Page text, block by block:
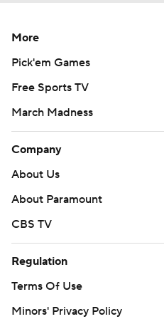
More
Pick'em Games
Free Sports TV
March Madness
Company
About Us
About Paramount
CBS TV
Regulation
Terms Of Use
Minors' Privacy Policy